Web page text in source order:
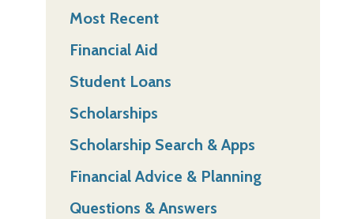
Most Recent
Financial Aid
Student Loans
Scholarships
Scholarship Search & Apps
Financial Advice & Planning
Questions & Answers